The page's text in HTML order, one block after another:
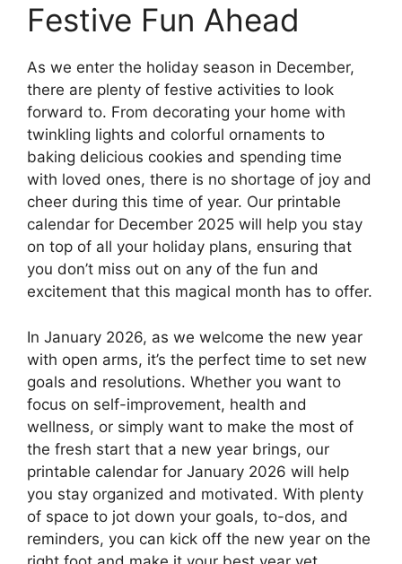
Festive Fun Ahead
As we enter the holiday season in December,
there are plenty of festive activities to look
forward to. From decorating your home with
twinkling lights and colorful ornaments to
baking delicious cookies and spending time
with loved ones, there is no shortage of joy and
cheer during this time of year. Our printable
calendar for December 2025 will help you stay
on top of all your holiday plans, ensuring that
you don’t miss out on any of the fun and
excitement that this magical month has to offer.
In January 2026, as we welcome the new year
with open arms, it’s the perfect time to set new
goals and resolutions. Whether you want to
focus on self-improvement, health and
wellness, or simply want to make the most of
the fresh start that a new year brings, our
printable calendar for January 2026 will help
you stay organized and motivated. With plenty
of space to jot down your goals, to-dos, and
reminders, you can kick off the new year on the